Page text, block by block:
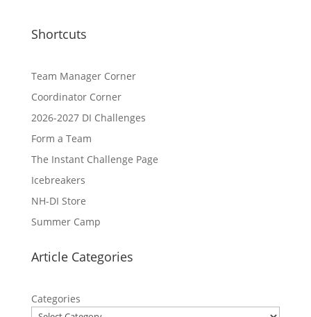
Shortcuts
Team Manager Corner
Coordinator Corner
2026-2027 DI Challenges
Form a Team
The Instant Challenge Page
Icebreakers
NH-DI Store
Summer Camp
Article Categories
Categories